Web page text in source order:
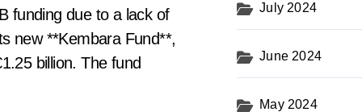
new **Kembara Fund**,
billion. The fund
July 2024
June 2024
May 2024